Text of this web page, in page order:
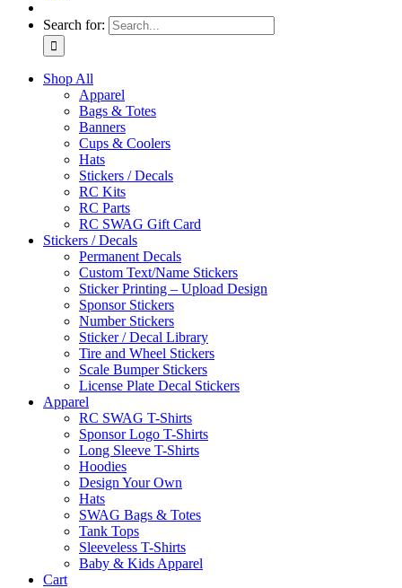
Search for:
Shop All
Apparel
Bags & Totes
Banners
Cups & Coolers
Hats
Stickers / Decals
RC Kits
RC Parts
RC SWAG Gift Card
Stickers / Decals
Permanent Decals
Custom Text/Name Stickers
Sticker Printing – Upload Design
Sponsor Stickers
Number Stickers
Sticker / Decal Library
Tire and Wheel Stickers
Scale Bumper Stickers
License Plate Decal Stickers
Apparel
RC SWAG T-Shirts
Sponsor Logo T-Shirts
Long Sleeve T-Shirts
Hoodies
Design Your Own
Hats
SWAG Bags & Totes
Tank Tops
Sleeveless T-Shirts
Baby & Kids Apparel
Cart